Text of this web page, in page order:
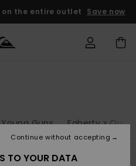
on the entire outlet Save now
Young Guns Faherty x
TO YOUR DATA
Continue without accepting